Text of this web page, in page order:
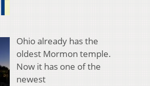
Ohio already has the
oldest Mormon temple.
Now it has one of the
newest